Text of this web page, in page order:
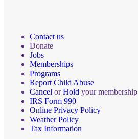
Contact us
Donate
Jobs
Memberships
Programs
Report Child Abuse
Cancel orHold your membership
IRS Form 990
Online Privacy Policy
Weather Policy
Tax Information